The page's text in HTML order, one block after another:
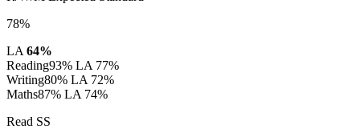
78%
LA 64%
Reading93% LA 77%
Writing80% LA 72%
Maths87% LA 74%
Read SS